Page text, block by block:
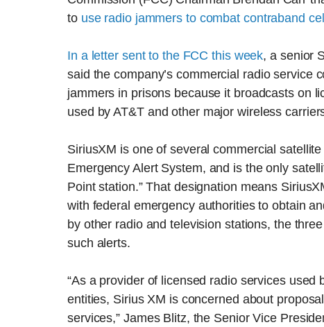
to use radio jammers to combat contraband
In a letter sent to the FCC this week, a senior
said the company’s commercial radio service
jammers in prisons because it broadcasts on
used by AT&T and other major wireless
SiriusXM is one of several commercial
Emergency Alert System, and is the only
Point station.” That designation means
with federal emergency authorities to obtain
by other radio and television stations, the
such alerts.
“As a provider of licensed radio services
entities, Sirius XM is concerned about
services,” James Blitz, the Senior Vice